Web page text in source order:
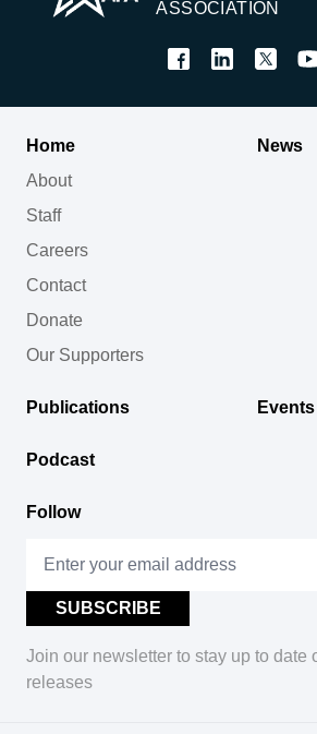
ASSOCIATION
Home
About
Staff
Careers
Contact
Donate
Our Supporters
News
Publications Events
Podcast
Follow
Join our newsletter to stay up to date
releases